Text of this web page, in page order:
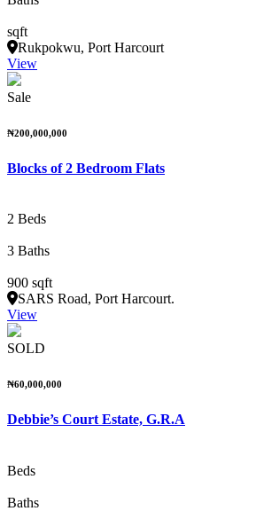
sqft
Rukpokwu, Port Harcourt
View
Sale
₦200,000,000
Blocks of 2 Bedroom Flats
2 Beds
3 Baths
900 sqft
SARS Road, Port Harcourt.
View
SOLD
₦60,000,000
Debbie’s Court Estate, G.R.A
Beds
Baths